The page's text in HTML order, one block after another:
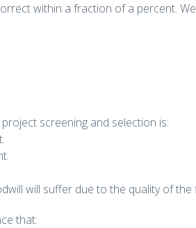
within a fraction of a percent.
screening and selection is:
will suffer due to the quality of
that: